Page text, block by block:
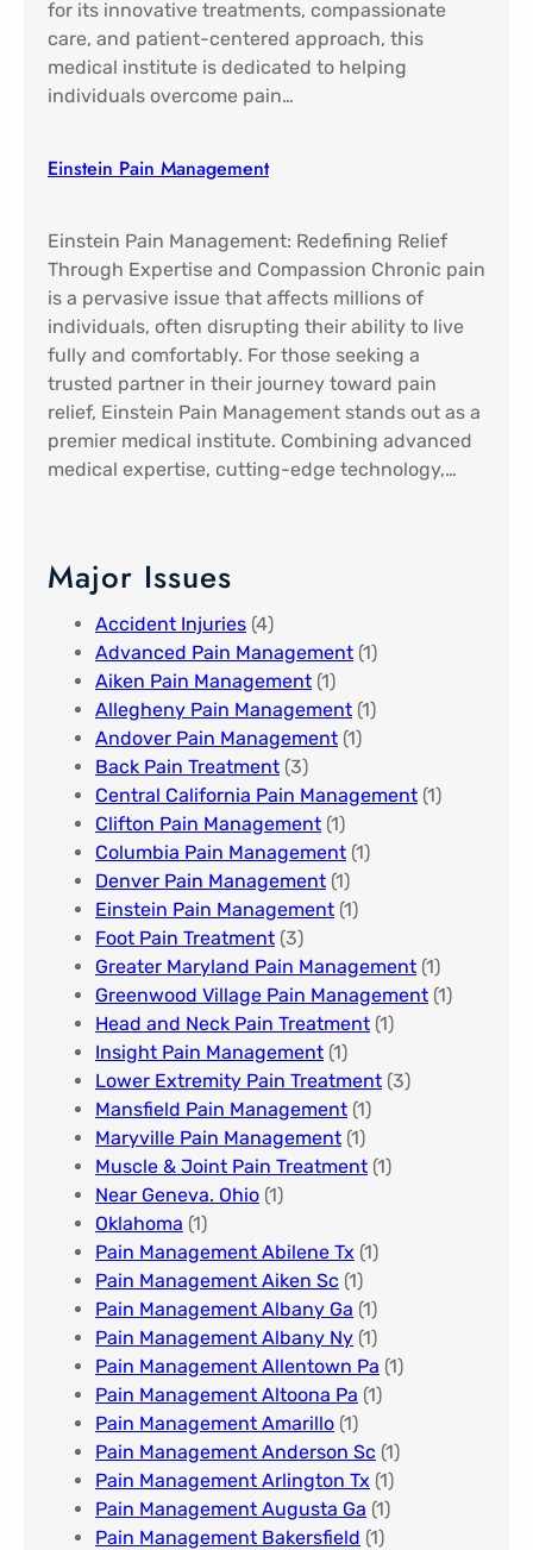
for its innovative treatments, compassionate
care, and patient-centered approach, this
medical institute is dedicated to helping
individuals overcome pain…
Einstein Pain Management​
Einstein Pain Management: Redefining Relief
Through Expertise and Compassion Chronic pain
is a pervasive issue that affects millions of
individuals, often disrupting their ability to live
fully and comfortably. For those seeking a
trusted partner in their journey toward pain
relief, Einstein Pain Management stands out as a
premier medical institute. Combining advanced
medical expertise, cutting-edge technology,…
Major Issues
Accident Injuries (4)
Advanced Pain Management​ (1)
Aiken Pain Management (1)
Allegheny Pain Management​ (1)
Andover Pain Management​ (1)
Back Pain Treatment (3)
Central California Pain Management​ (1)
Clifton Pain Management (1)
Columbia Pain Management (1)
Denver Pain Management (1)
Einstein Pain Management​ (1)
Foot Pain Treatment (3)
Greater Maryland Pain Management​ (1)
Greenwood Village​ Pain Management (1)
Head and Neck Pain Treatment (1)
Insight Pain Management​ (1)
Lower Extremity Pain Treatment (3)
Mansfield Pain Management (1)
Maryville Pain Management (1)
Muscle & Joint Pain Treatment (1)
Near Geneva. Ohio​ (1)
Oklahoma (1)
Pain Management Abilene Tx (1)
Pain Management Aiken Sc (1)
Pain Management Albany Ga (1)
Pain Management Albany Ny (1)
Pain Management Allentown Pa (1)
Pain Management Altoona Pa (1)
Pain Management Amarillo (1)
Pain Management Anderson Sc (1)
Pain Management Arlington Tx (1)
Pain Management Augusta Ga​ (1)
Pain Management Bakersfield​ (1)